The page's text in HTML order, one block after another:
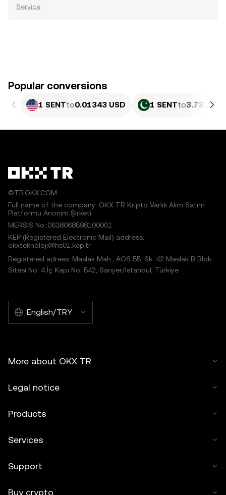
Service
Popular conversions
1 SENTto0.01343 USD 1 SENTto3.731 PKR
©TR.OKX.COM
Full name of the company: OKX TR Kripto Varlık Alım Satım
Platformu Anonim Şirketi
MERSIS No.:0638068598100001
KEP (Registered Electronic Mail) address:
okxteknoloji@hs01.kep.tr
Registered adress: Maslak Mah., AOS 55. Sk. 42 Maslak B Blok
Sitesi No: 4 İç Kapı No: 542, Sarıyer/İstanbul, Türkiye
English/TRY
More about OKX TR
Legal notice
Products
Services
Support
Buy crypto